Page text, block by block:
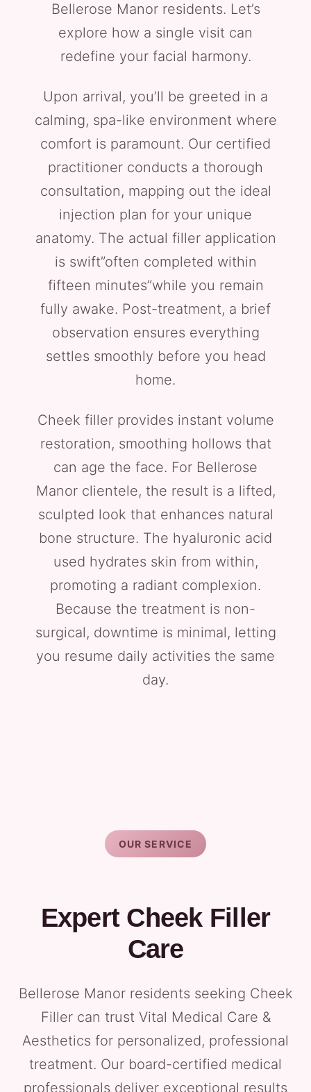
Bellerose Manor residents. Let’s
explore how a single visit can
redefine your facial harmony.
Upon arrival, you’ll be greeted in a
calming, spa-like environment where
comfort is paramount. Our certified
practitioner conducts a thorough
consultation, mapping out the ideal
injection plan for your unique
anatomy. The actual filler application
is swift”often completed within
fifteen minutes”while you remain
fully awake. Post-treatment, a brief
observation ensures everything
settles smoothly before you head
home.
Cheek filler provides instant volume
restoration, smoothing hollows that
can age the face. For Bellerose
Manor clientele, the result is a lifted,
sculpted look that enhances natural
bone structure. The hyaluronic acid
used hydrates skin from within,
promoting a radiant complexion.
Because the treatment is non-
surgical, downtime is minimal, letting
you resume daily activities the same
day.
OUR SERVICE
Expert Cheek Filler
Care
Bellerose Manor residents seeking Cheek
Filler can trust Vital Medical Care &
Aesthetics for personalized, professional
treatment. Our board-certified medical
professionals deliver exceptional results